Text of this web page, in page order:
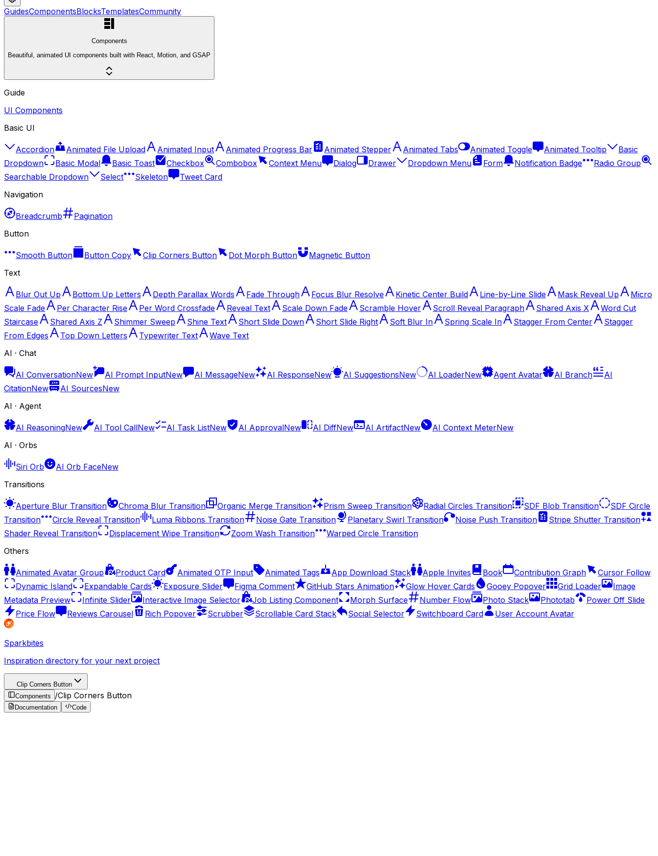
GuidesComponentsBlocksTemplatesCommunity
Components
Beautiful, animated UI components built with React, Motion, and GSAP
Guide
UI Components
Basic UI
Accordion Animated File Upload Animated Input Animated Progress Bar Animated Stepper Animated Tabs Animated Toggle Animated Tooltip
Basic
Dropdown
Basic Modal Basic Toast Checkbox Combobox Context Menu Dialog Drawer Dropdown Menu Form Notification Badge
Radio Group
Searchable Dropdown
Select Skeleton
Tweet Card
Navigation
Breadcrumb
Pagination
Button
Smooth Button Button Copy Clip Corners Button Dot Morph Button
Magnetic Button
Text
Blur Out Up Bottom Up Letters Depth Parallax Words Fade Through Focus Blur Resolve Kinetic Center Build Line-by-Line Slide Mask Reveal Up
Micro
Scale Fade
Per Character Rise Per Word Crossfade Reveal Text Scale Down Fade Scramble Hover Scroll Reveal Paragraph Shared Axis X
Word Cut
Staircase
Shared Axis Z Shimmer Sweep Shine Text Short Slide Down Short Slide Right Soft Blur In Spring Scale In Stagger From Center
Stagger
From Edges
Top Down Letters Typewriter Text
Wave Text
AI · Chat
AI ConversationNew AI Prompt InputNew AI MessageNew AI ResponseNew AI SuggestionsNew AI LoaderNew Agent Avatar AI Branch
AI
CitationNew AI SourcesNew
AI · Agent
AI ReasoningNew AI Tool CallNew AI Task ListNew AI ApprovalNew AI DiffNew AI ArtifactNew AI Context MeterNew
AI · Orbs
Siri Orb AI Orb FaceNew
Transitions
Aperture Blur Transition Chroma Blur Transition Organic Merge Transition Prism Sweep Transition Radial Circles Transition SDF Blob Transition
SDF Circle
Transition
Circle Reveal Transition Luma Ribbons Transition Noise Gate Transition Planetary Swirl Transition Noise Push Transition
Stripe Shutter Transition
Shader Reveal Transition
Displacement Wipe Transition Zoom Wash Transition
Warped Circle Transition
Others
Animated Avatar Group Product Card Animated OTP Input Animated Tags App Download Stack Apple Invites Book Contribution Graph
Cursor Follow
Dynamic Island
Expandable Cards Exposure Slider Figma Comment GitHub Stars Animation Glow Hover Cards Gooey Popover Grid Loader
Image
Metadata Preview
Infinite Slider Interactive Image Selector Job Listing Component Morph Surface Number Flow Photo Stack Phototab
Power Off Slide
Price Flow
Reviews Carousel Rich Popover Scrubber Scrollable Card Stack Social Selector Switchboard Card User Account Avatar
Sparkbites
Inspiration directory for your next project
Clip Corners Button
Components
/Clip Corners Button
Documentation Code